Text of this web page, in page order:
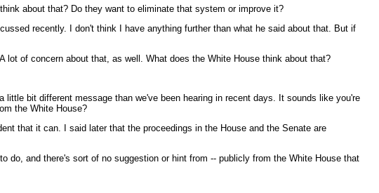
about that? Do they want to eliminate that system or improve it?
recently. I don't think I have anything further than what he said about that. But if
lot of concern about that, as well. What does the White House think about that?
bit different message than we've been hearing in recent days. It sounds like you're
the White House?
that it can. I said later that the proceedings in the House and the Senate are
and there's sort of no suggestion or hint from -- publicly from the White House that